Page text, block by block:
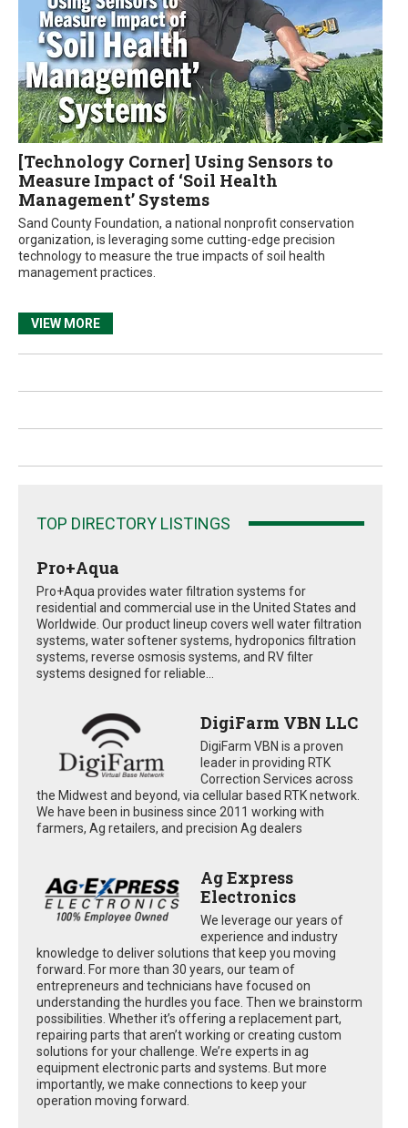
[Technology Corner] Using Sensors to
Measure Impact of ‘Soil Health
Management’ Systems
Sand County Foundation, a national nonprofit conservation
organization, is leveraging some cutting-edge precision
technology to measure the true impacts of soil health
management practices.
VIEW MORE
TOP DIRECTORY LISTINGS
Pro+Aqua
Pro+Aqua provides water filtration systems for
residential and commercial use in the United States and
Worldwide. Our product lineup covers well water filtration
systems, water softener systems, hydroponics filtration
systems, reverse osmosis systems, and RV filter
systems designed for reliable...
DigiFarm VBN LLC
DigiFarm VBN is a proven
leader in providing RTK
Correction Services across
the Midwest and beyond, via cellular based RTK network.
We have been in business since 2011 working with
farmers, Ag retailers, and precision Ag dealers
Ag Express
Electronics
We leverage our years of
experience and industry
knowledge to deliver solutions that keep you moving
forward. For more than 30 years, our team of
entrepreneurs and technicians have focused on
understanding the hurdles you face. Then we brainstorm
possibilities. Whether it’s offering a replacement part,
repairing parts that aren’t working or creating custom
solutions for your challenge. We’re experts in ag
equipment electronic parts and systems. But more
importantly, we make connections to keep your
operation moving forward.